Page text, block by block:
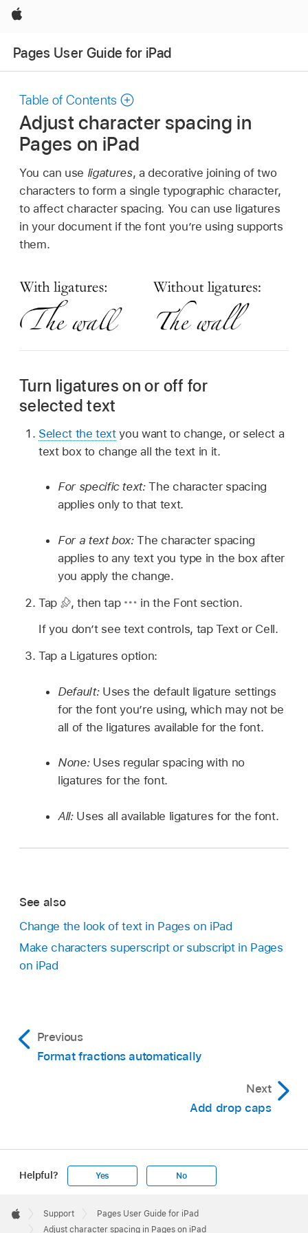
Apple
Pages User Guide for iPad
Table of Contents
Adjust character spacing in
Pages on iPad
You can use ligatures, a decorative joining of two
characters to form a single typographic character,
to affect character spacing. You can use ligatures
in your document if the font you’re using supports
them.
Turn ligatures on or off for
selected text
Select the textyou want to change, or select a
text box to change all the text in it.
For specific text:The character spacing
applies only to that text.
For a text box:The character spacing
applies to any text you type in the box after
you apply the change.
Tap
,then tap
in the Font section.
If you don’t see text controls, tap Text or Cell.
Tap a Ligatures option:
Default: Uses the default ligature settings
for the font you’re using, which may not be
all of the ligatures available for the font.
None: Uses regular spacing with no
ligatures for the font.
All: Uses all available ligatures for the font.
See also
Change the look of text in Pages on iPad
Make characters superscript or subscript in Pages
on iPad
Previous
Format fractions automatically
Next
Add drop caps
Helpful? Yes No
Footer

Apple
Support
Pages User Guide for iPad
Adjust character spacing in Pages on iPad